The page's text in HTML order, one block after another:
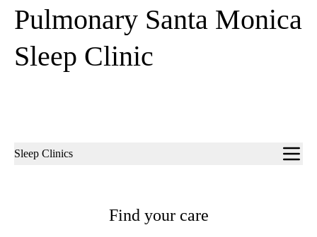
Pulmonary Santa Monica
Sleep Clinic
Sub-
Sleep Clinics
Find your care